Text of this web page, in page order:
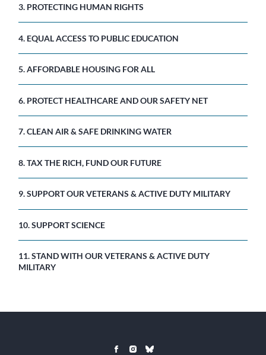
3. PROTECTING HUMAN RIGHTS
4. EQUAL ACCESS TO PUBLIC EDUCATION
5. AFFORDABLE HOUSING FOR ALL
6. PROTECT HEALTHCARE AND OUR SAFETY NET
7. CLEAN AIR & SAFE DRINKING WATER
8. TAX THE RICH, FUND OUR FUTURE
9. SUPPORT OUR VETERANS & ACTIVE DUTY MILITARY
10. SUPPORT SCIENCE
11. STAND WITH OUR VETERANS & ACTIVE DUTY
MILITARY